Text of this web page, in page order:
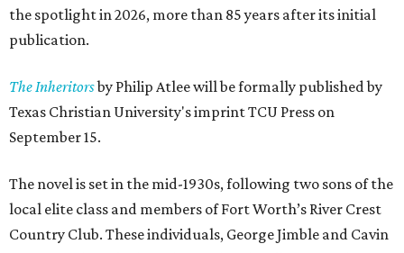
the spotlight in 2026, more than 85 years after its initial
publication.
The Inheritorsby Philip Atlee will be formally published by
Texas Christian University's imprint TCU Press on
September 15.
The novel is set in the mid-1930s, following two sons of the
local elite class and members of Fort Worth’s River Crest
Country Club. These individuals, George Jimble and Cavin